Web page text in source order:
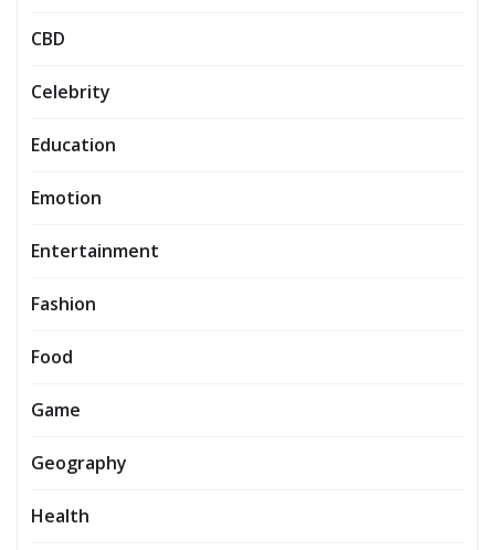
CBD
Celebrity
Education
Emotion
Entertainment
Fashion
Food
Game
Geography
Health